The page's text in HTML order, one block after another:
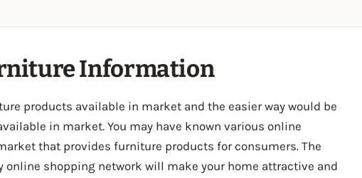
Information
products available in market and the easier way would be
in market. You may have known various online
that provides furniture products for consumers. The
shopping network will make your home attractive and